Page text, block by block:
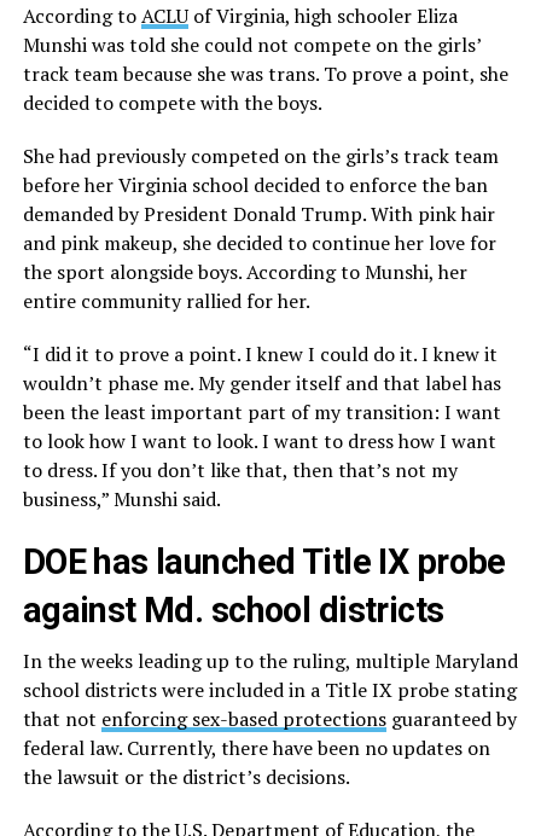
According toACLUof Virginia, high schooler Eliza
Munshi was told she could not compete on the girls’
track team because she was trans. To prove a point, she
decided to compete with the boys.
She had previously competed on the girls’s track team
before her Virginia school decided to enforce the ban
demanded by President Donald Trump. With pink hair
and pink makeup, she decided to continue her love for
the sport alongside boys. According to Munshi, her
entire community rallied for her.
“I did it to prove a point. I knew I could do it. I knew it
wouldn’t phase me. My gender itself and that label has
been the least important part of my transition: I want
to look how I want to look. I want to dress how I want
to dress. If you don’t like that, then that’s not my
business,” Munshi said.
DOE has launched Title IX probe
against Md. school districts
In the weeks leading up to the ruling, multiple Maryland
school districts were included in a Title IX probe stating
that not enforcing sex-based protectionsguaranteed by
federal law. Currently, there have been no updates on
the lawsuit or the district’s decisions.
According to the U.S. Department of Education, the